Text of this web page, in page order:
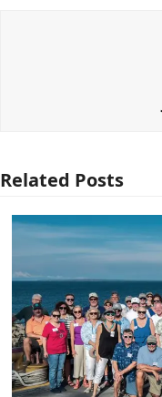
Related Posts